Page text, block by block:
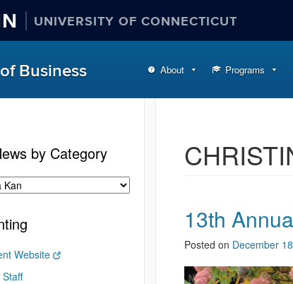
UNIVERSITY OF CONNECTICUT
Business About Programs
13th
Posted on December
by Category
Website